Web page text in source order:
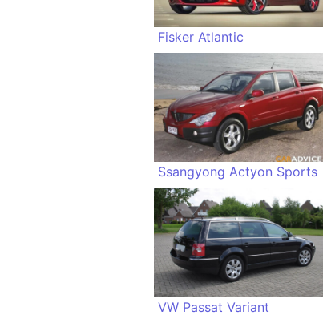
Fisker Atlantic
Ssangyong Actyon Sports
VW Passat Variant